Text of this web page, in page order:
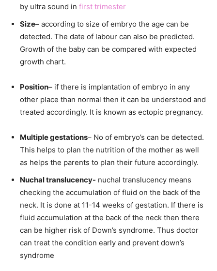
by ultra sound in first trimester
Size– according to size of embryo the age can be
detected. The date of labour can also be predicted.
Growth of the baby can be compared with expected
growth chart.
Position– if there is implantation of embryo in any
other place than normal then it can be understood and
treated accordingly. It is known as ectopic pregnancy.
Multiple gestations– No of embryo’s can be detected.
This helps to plan the nutrition of the mother as well
as helps the parents to plan their future accordingly.
Nuchal translucency- nuchal translucency means
checking the accumulation of fluid on the back of the
neck. It is done at 11-14 weeks of gestation. If there is
fluid accumulation at the back of the neck then there
can be higher risk of Down’s syndrome. Thus doctor
can treat the condition early and prevent down’s
syndrome